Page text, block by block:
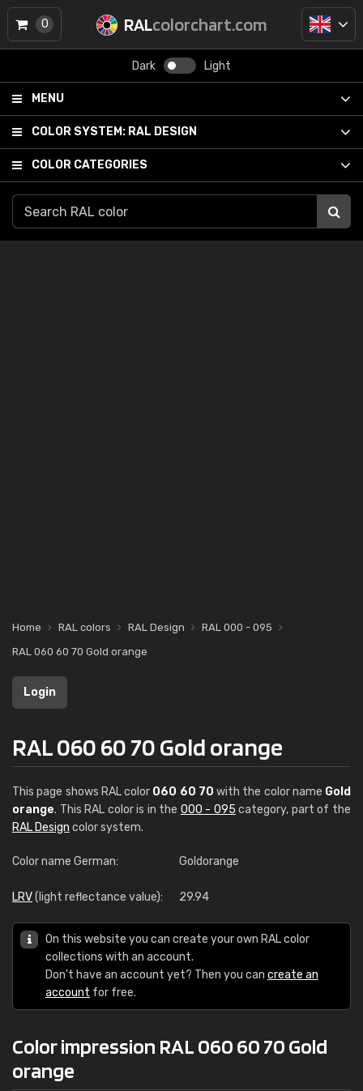
RALcolorchart.com
Dark Light
MENU
COLOR SYSTEM: RAL DESIGN
COLOR CATEGORIES
0
Home RAL colors RAL Design
RAL 000 - 095
RAL 060 60 70 Gold orange
Login
RAL 060 60 70 Gold orange
This page shows RAL color 060 60 70 with the color name Gold
orange. This RAL color is in the 000 - 095 category, part of the
RAL Design color system.
Color name German: Goldorange
LRV(light reflectance value): 29.94
On this website you can create your own RAL color
collections with an account.
Don't have an account yet? Then you can create an
account for free.
Color impression RAL 060 60 70 Gold
orange